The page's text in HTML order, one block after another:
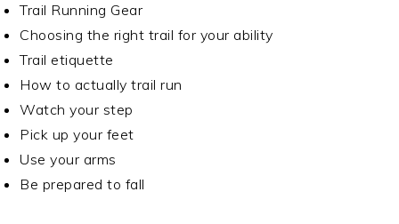
Trail Running Gear
Choosing the right trail for your ability
Trail etiquette
How to actually trail run
Watch your step
Pick up your feet
Use your arms
Be prepared to fall